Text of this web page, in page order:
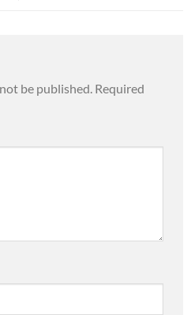
be published. Required